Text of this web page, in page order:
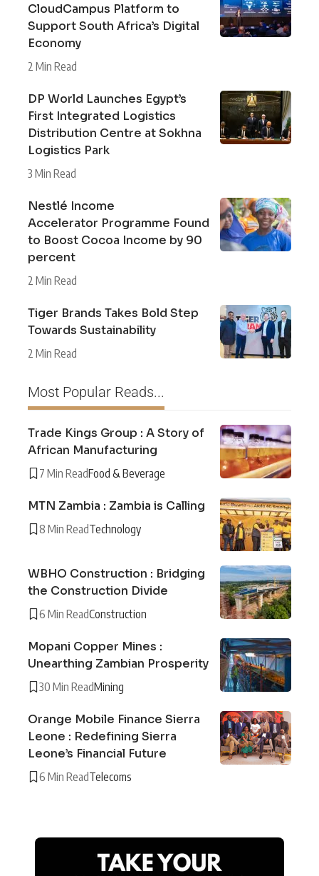
CloudCampus Platform to
Support South Africa’s Digital
Economy
2 Min Read
DP World Launches Egypt’s
First Integrated Logistics
Distribution Centre at Sokhna
Logistics Park
3 Min Read
Nestlé Income
Accelerator Programme Found
to Boost Cocoa Income by 90
percent
2 Min Read
Tiger Brands Takes Bold Step
Towards Sustainability
2 Min Read
Most Popular Reads...
Trade Kings Group : A Story of
African Manufacturing
7 Min ReadFood & Beverage
MTN Zambia : Zambia is Calling
8 Min ReadTechnology
WBHO Construction : Bridging
the Construction Divide
6 Min ReadConstruction
Mopani Copper Mines :
Unearthing Zambian Prosperity
30 Min ReadMining
Orange Mobile Finance Sierra
Leone : Redefining Sierra
Leone’s Financial Future
6 Min ReadTelecoms